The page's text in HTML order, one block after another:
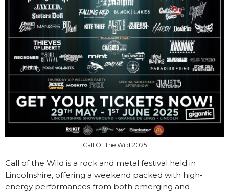
Call Of The Wild 2025
Call of the Wild is a rock and metal festival held in
Lincolnshire, offering a weekend packed with high-
energy performances from both emerging and